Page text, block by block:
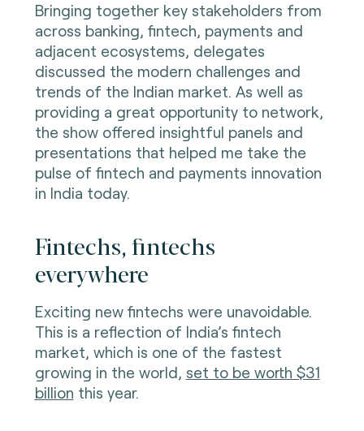
Bringing together key stakeholders from
across banking, fintech, payments and
adjacent ecosystems, delegates
discussed the modern challenges and
trends of the Indian market. As well as
providing a great opportunity to network,
the show offered insightful panels and
presentations that helped me take the
pulse of fintech and payments innovation
in India today.
Fintechs, fintechs
everywhere
Exciting new fintechs were unavoidable.
This is a reflection of India’s fintech
market, which is one of the fastest
growing in the world, set to be worth $31
billion this year.